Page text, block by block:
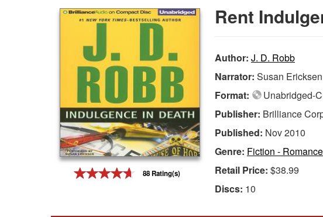
Prices & Plans
88 Rating(s)
Rent
Author: J. D. Robb
Narrator: Susan Ericksen
Format:
Unabridged-
Publisher: Brilliance
Published: Nov 2010
Genre: Fiction -
Retail Price: $38.99
Discs: 10